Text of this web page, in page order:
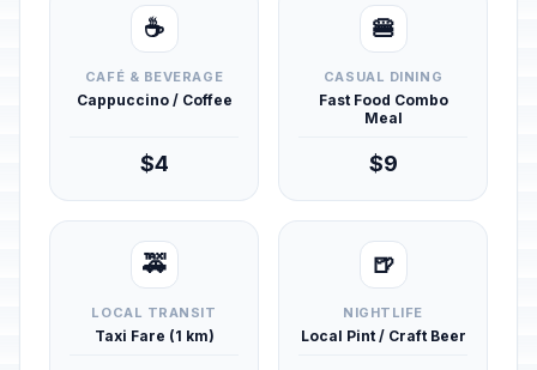
☕
CAFÉ & BEVERAGE
Cappuccino / Coffee
$4
🍔
CASUAL DINING
Fast Food Combo
Meal
$9
🚕
LOCAL TRANSIT
Taxi Fare (1 km)
🍺
NIGHTLIFE
Local Pint / Craft Beer